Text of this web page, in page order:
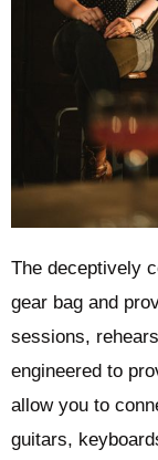
The deceptively
gear bag and
sessions,
engineered to
allow you to
guitars,